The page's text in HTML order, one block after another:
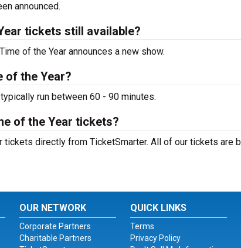
announced.
tickets still available?
of the Year announces a new show.
of the Year?
run between 60 - 90 minutes.
of the Year tickets?
tickets directly from TicketSmarter. All of our tickets are
OUR NETWORK
Corporate Partners
Charitable Partners
QUICK LINKS
Terms
Privacy Policy